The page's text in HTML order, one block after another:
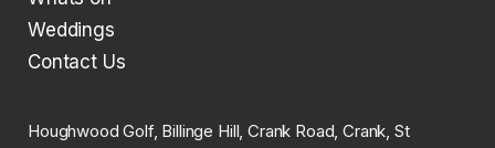
Weddings
Contact Us
Houghwood Golf, Billinge Hill, Crank Road, Crank, St